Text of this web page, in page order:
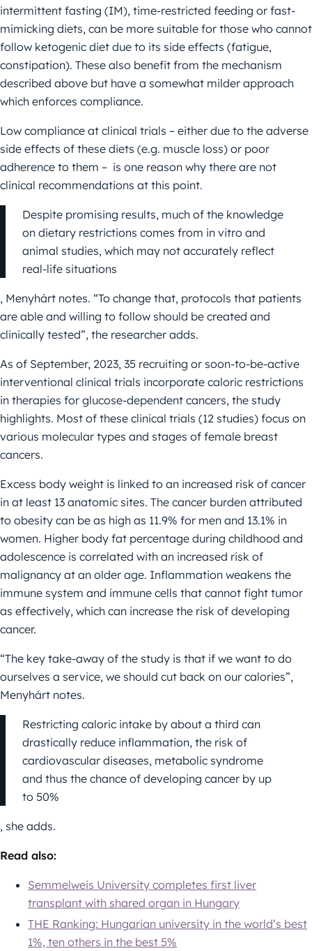
intermittent fasting (IM), time-restricted feeding or fast-
mimicking diets, can be more suitable for those who cannot
follow ketogenic diet due to its side effects (fatigue,
constipation). These also benefit from the mechanism
described above but have a somewhat milder approach
which enforces compliance.
Low compliance at clinical trials – either due to the adverse
side effects of these diets (e.g. muscle loss) or poor
adherence to them – is one reason why there are not
clinical recommendations at this point.
Despite promising results, much of the knowledge
on dietary restrictions comes from in vitro and
animal studies, which may not accurately reflect
real-life situations
, Menyhárt notes. “To change that, protocols that patients
are able and willing to follow should be created and
clinically tested”, the researcher adds.
As of September, 2023, 35 recruiting or soon-to-be-active
interventional clinical trials incorporate caloric restrictions
in therapies for glucose-dependent cancers, the study
highlights. Most of these clinical trials (12 studies) focus on
various molecular types and stages of female breast
cancers.
Excess body weight is linked to an increased risk of cancer
in at least 13 anatomic sites. The cancer burden attributed
to obesity can be as high as 11.9% for men and 13.1% in
women. Higher body fat percentage during childhood and
adolescence is correlated with an increased risk of
malignancy at an older age. Inflammation weakens the
immune system and immune cells that cannot fight tumor
as effectively, which can increase the risk of developing
cancer.
“The key take-away of the study is that if we want to do
ourselves a service, we should cut back on our calories”,
Menyhárt notes.
Restricting caloric intake by about a third can
drastically reduce inflammation, the risk of
cardiovascular diseases, metabolic syndrome
and thus the chance of developing cancer by up
to 50%
, she adds.
Read also:
Semmelweis University completes first liver
transplant with shared organ in Hungary
THE Ranking: Hungarian university in the world’s best
1%, ten others in the best 5%